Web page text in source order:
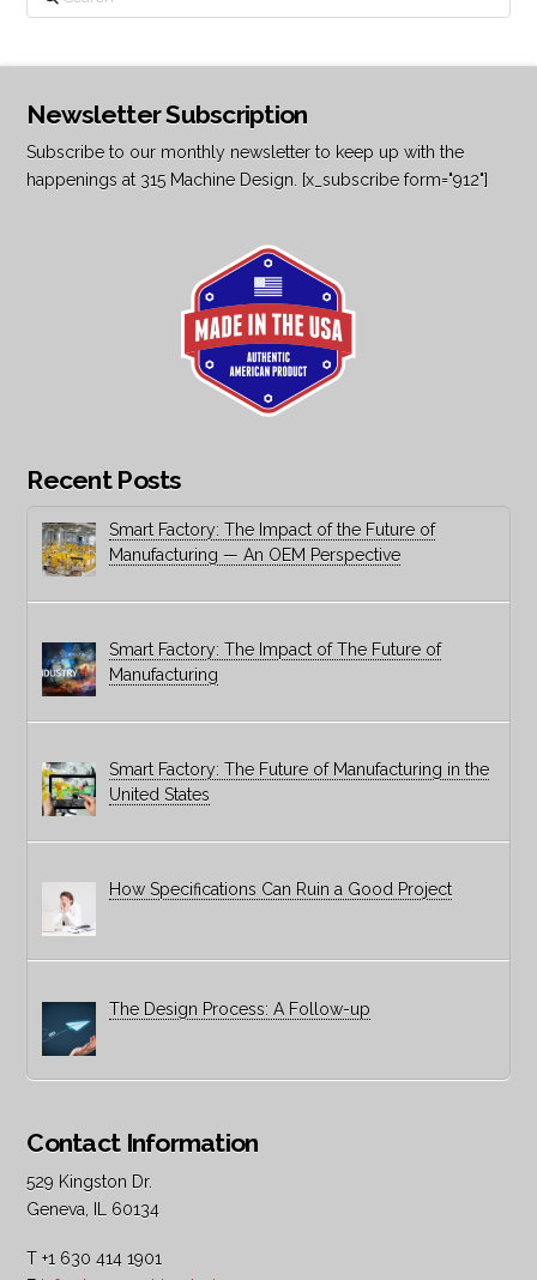
Newsletter Subscription
Subscribe to our monthly newsletter to keep up with the
happenings at 315 Machine Design. [x_subscribe form="912"]
Recent Posts
Smart Factory: The Impact of the Future of
Manufacturing — An OEM Perspective
Smart Factory: The Impact of The Future of
Manufacturing
Smart Factory: The Future of Manufacturing in the
United States
How Specifications Can Ruin a Good Project
The Design Process: A Follow-up
Contact Information
529 Kingston Dr.
Geneva, IL 60134
T +1 630 414 1901